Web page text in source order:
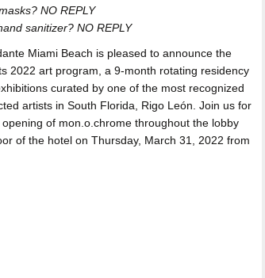
NO REPLY
sanitizer? NO REPLY
Miami Beach is pleased to announce the
2022 art program, a 9-month rotating residency
curated by one of the most recognized
artists in South Florida, Rigo León. Join us for
of mon.o.chrome throughout the lobby
of the hotel on Thursday, March 31, 2022 from